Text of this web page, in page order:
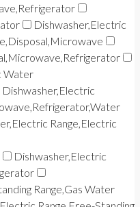
Dishwasher,Electric
Water
Dishwasher,Electric
Range,Electric
Dishwasher,Electric
Range,Gas Water